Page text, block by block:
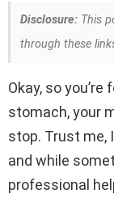
Disclosure: This
through these
Okay, so
stomach, your
stop. Trust me,
and while
professional